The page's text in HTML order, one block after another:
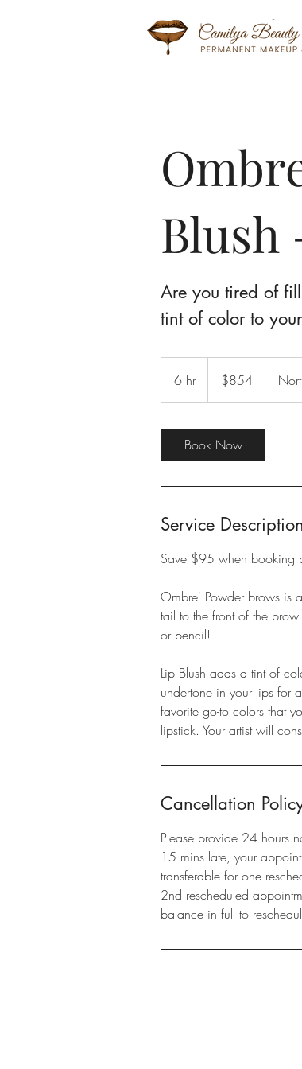
Blush
Are you tired of
6 hr6
h
dollars$854
Book Now
Service Description
Save $95 when booking
Ombre' Powder brows is
tail to the front of the
or pencil!
Lip Blush adds a tint of
undertone in your lips for
favorite go-to colors that
lipstick. Your artist will
Cancellation
Please provide 24 hours
15 mins late, your
transferable for one
2nd rescheduled
balance in full to